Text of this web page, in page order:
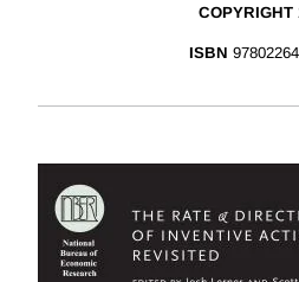
COPYRIGHT
ISBN